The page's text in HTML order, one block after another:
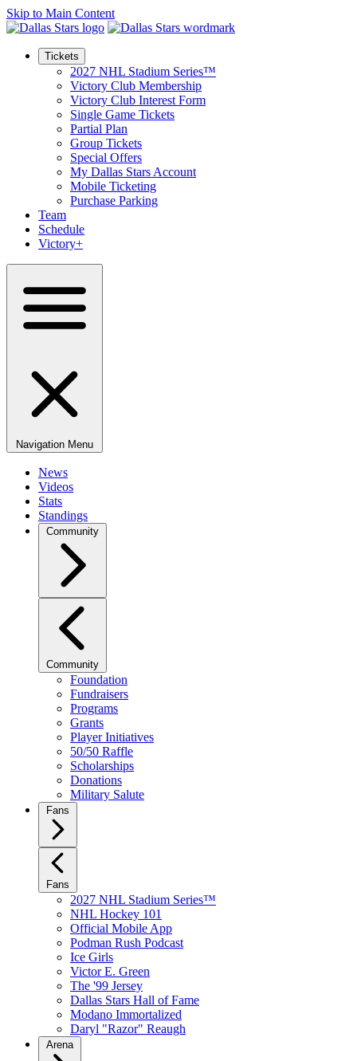
Skip to Main Content
Tickets
2027 NHL Stadium Series™
Victory Club Membership
Victory Club Interest Form
Single Game Tickets
Partial Plan
Group Tickets
Special Offers
My Dallas Stars Account
Mobile Ticketing
Purchase Parking
Team
Schedule
Victory+
Navigation Menu
News
Videos
Stats
Standings
Community
Community
Foundation
Fundraisers
Programs
Grants
Player Initiatives
50/50 Raffle
Scholarships
Donations
Military Salute
Fans
Fans
2027 NHL Stadium Series™
NHL Hockey 101
Official Mobile App
Podman Rush Podcast
Ice Girls
Victor E. Green
The '99 Jersey
Dallas Stars Hall of Fame
Modano Immortalized
Daryl "Razor" Reaugh
Arena